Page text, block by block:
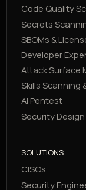
Code Quality
Secrets
SBOMs &
Developer
Attack Surface
Skills Scanning
AI Pentest
Security Design
SOLUTIONS
CISOs
Security